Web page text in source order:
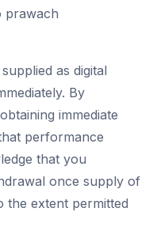
prawach
as digital
By
immediate
performance
that you
once supply of
the extent permitted